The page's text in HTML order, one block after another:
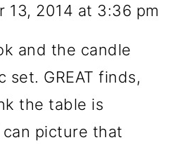
13, 2014 at 3:36 pm
and the candle
set. GREAT finds,
the table is
picture that